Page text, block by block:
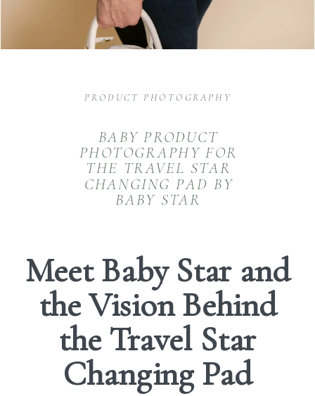
BABY PRODUCT
PHOTOGRAPHY FOR
THE TRAVEL STAR
CHANGING PAD BY
BABY STAR
PRODUCT PHOTOGRAPHY
Meet Baby Star and
the Vision Behind
the Travel Star
Changing Pad